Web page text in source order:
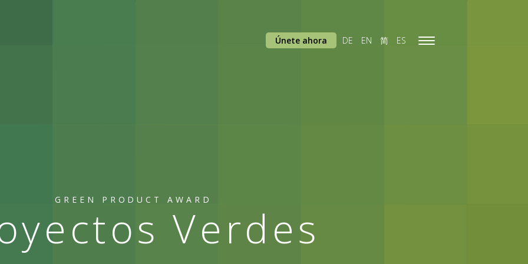
GREEN PRODUCT AWARD
Verdes
Toggle
Únete ahora DE EN 简 ES